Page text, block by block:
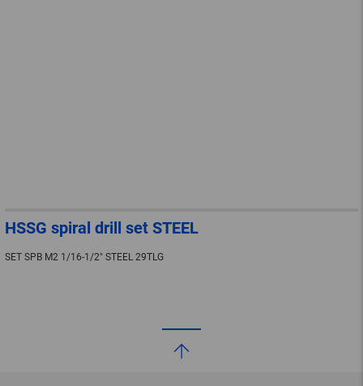
HSSG spiral drill set STEEL
SET SPB M2 1/16-1/2" STEEL 29TLG